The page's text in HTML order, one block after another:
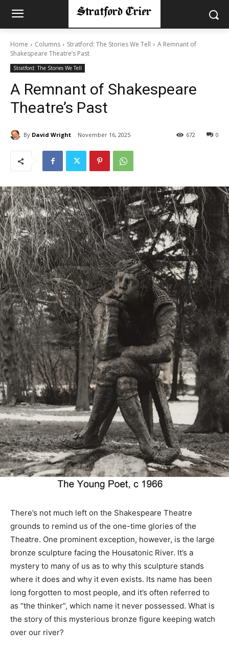
Home Columns Stratford: The Stories We Tell
A Remnant of
Shakespeare Theatre’s Past
Stratford: The Stories We Tell
A Remnant of Shakespeare
Theatre’s Past
By David Wright November 16, 2025 0
672
There’s not much left on the Shakespeare Theatre
grounds to remind us of the one-time glories of the
Theatre. One prominent exception, however, is the large
bronze sculpture facing the Housatonic River. It’s a
mystery to many of us as to why this sculpture stands
where it does and why it even exists. Its name has been
long forgotten to most people, and it’s often referred to
as “the thinker”, which name it never possessed. What is
the story of this mysterious bronze figure keeping watch
over our river?